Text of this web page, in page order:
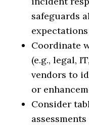
safeguards
Coordinate
(e.g., legal,
vendors to
or
Consider